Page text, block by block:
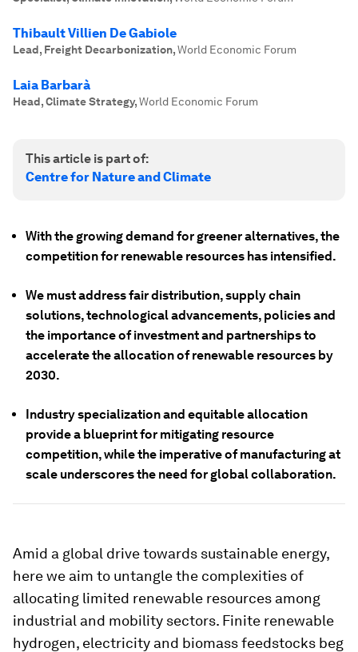
Thibault Villien De Gabiole
Lead, Freight Decarbonization,World Economic Forum
Laia Barbarà
Head, Climate Strategy,World Economic Forum
This article is part of:
Centre for Nature and Climate
With the growing demand for greener alternatives, the
competition for renewable resources has intensified.
We must address fair distribution, supply chain
solutions, technological advancements, policies and
the importance of investment and partnerships to
accelerate the allocation of renewable resources by
2030.
Industry specialization and equitable allocation
provide a blueprint for mitigating resource
competition, while the imperative of manufacturing at
scale underscores the need for global collaboration.
Amid a global drive towards sustainable energy,
here we aim to untangle the complexities of
allocating limited renewable resources among
industrial and mobility sectors. Finite renewable
hydrogen, electricity and biomass feedstocks beg